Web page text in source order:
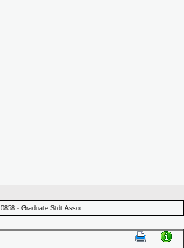
0858 - Graduate Stdt Assoc